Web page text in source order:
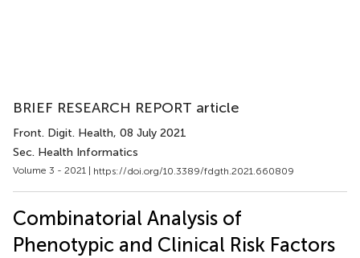
BRIEF RESEARCH REPORT article
Front. Digit. Health, 08 July 2021
Sec. Health Informatics
Volume 3 - 2021 | https://doi.org/10.3389/fdgth.2021.660809
Combinatorial Analysis of
Phenotypic and Clinical Risk Factors